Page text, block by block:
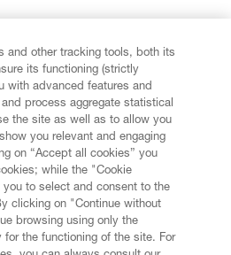
and other tracking tools, both its
its functioning (strictly
with advanced features and
process aggregate statistical
the site as well as to allow you
you relevant and engaging
on “Accept all cookies” you
while the "Cookie
to select and consent to the
clicking on "Continue without
browsing using only the
the functioning of the site. For